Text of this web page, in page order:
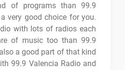
of programs than 99.9
very good choice for you.
with lots of radios each
of music too than 99.9
a good part of that kind
99.9 Valencia Radio and